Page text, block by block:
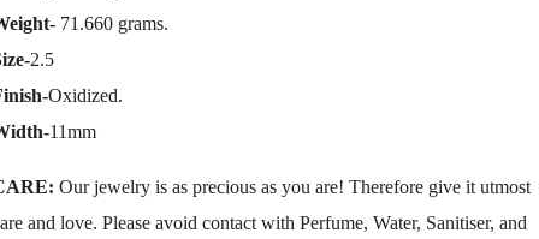
71.660 grams.
2.5
Oxidized.
11mm
Our jewelry is as precious as you are! Therefore give it utmost
and love. Please avoid contact with Perfume, Water, Sanitiser, and